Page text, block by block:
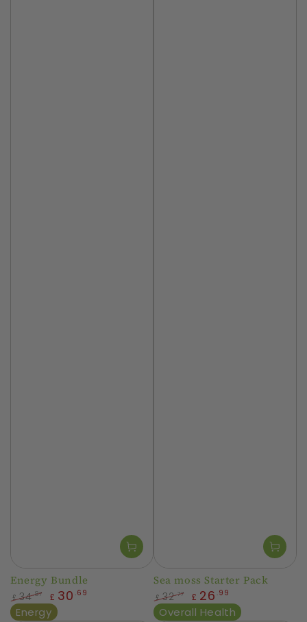
Energy Bundle
Regular
£ 34.87
Sale
£ 30 .69
Energy
Sea moss Starter Pack
Regular
£ 32.77
Sale
£ 26 .99
Overall Health